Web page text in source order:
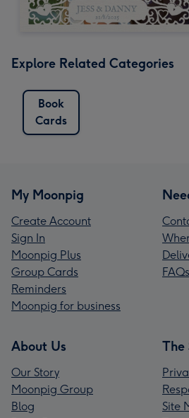
Explore Related Categories
Book
Cards
My Moonpig
Create Account
Sign In
Moonpig Plus
Group Cards
Reminders
Moonpig for business
FAQs
About Us
Our Story
Moonpig Group
Blog
The
Site